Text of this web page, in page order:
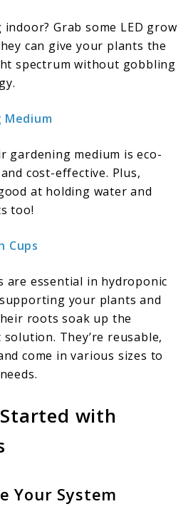
indoor? Grab some LED grow
can give your plants the
spectrum without gobbling
Medium
gardening medium is eco-
cost-effective. Plus,
at holding water and
too!
Cups
are essential in hydroponic
your plants and
roots soak up the
They’re reusable,
come in various sizes to
with
Your System